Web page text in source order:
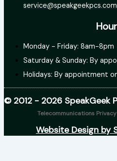
service@speakgeekpcs.com
Monday - Friday: 8am-8pm
Saturday & Sunday: By
Holidays: By appointment
© 2012 - 2026 SpeakGeek
Telecommunications
Website Design by